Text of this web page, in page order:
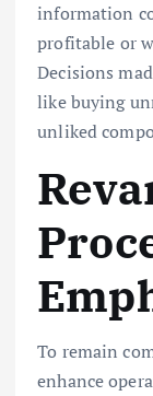
information
profitable or
Decisions
like buying
unliked
To remain
enhance